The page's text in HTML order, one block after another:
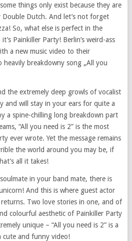
things only exist because they are
Dutch. And let’s not forget
So, what else is perfect in the
Painkiller Party! Berlin’s weird-ass
a new music video to their
breakdowny song „All you
the extremely deep growls of vocalist
and will stay in your ears for quite a
a spine-chilling long breakdown part
“All you need is 2” is the most
ever wrote. Yet the message remains
the world around you may be, if
all it takes!
in your band mate, there is
And this is where guest actor
Two love stories in one, and of
colourful aesthetic of Painkiller Party
unique – “All you need is 2” is a
cute and funny video!